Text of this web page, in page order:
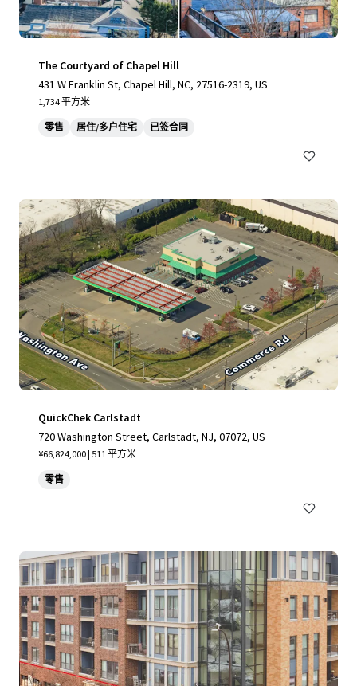
The Courtyard of Chapel Hill
431 W Franklin St, Chapel Hill, NC, 27516-2319, US
1,734 平方米
零售 居住/多户住宅 已签合同
QuickChek Carlstadt
720 Washington Street, Carlstadt, NJ, 07072, US
¥66,824,000 | 511 平方米
零售